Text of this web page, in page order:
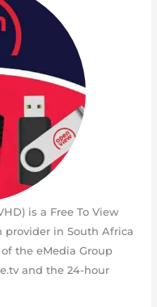
is a Free To View
provider in South Africa
the eMedia Group
and the 24-hour